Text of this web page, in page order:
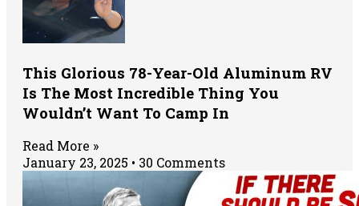
This Glorious 78-Year-Old Aluminum RV
Is The Most Incredible Thing You
Wouldn’t Want To Camp In
Read More »
January 23, 2025
30 Comments